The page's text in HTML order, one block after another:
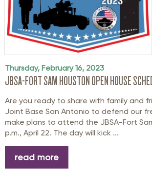
Thursday, February 16, 2023
JBSA-FORT SAM HOUSTON OPEN HOUSE
Are you ready to share with family and
Joint Base San Antonio to defend our
make plans to attend the JBSA-Fort
p.m., April 22. The day will kick ...
read more